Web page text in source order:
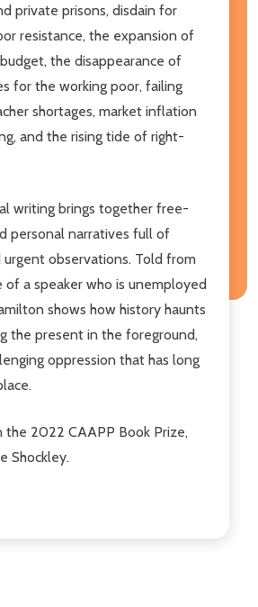
private prisons, disdain for
resistance, the expansion of
the disappearance of
for the working poor, failing
shortages, market inflation
and the rising tide of right-
writing brings together free-
personal narratives full of
observations. Told from
a speaker who is unemployed
shows how history haunts
the present in the foreground,
oppression that has long
the 2022 CAAPP Book Prize,
Shockley.